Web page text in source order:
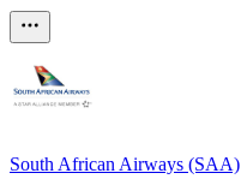
South African Airways (SAA)